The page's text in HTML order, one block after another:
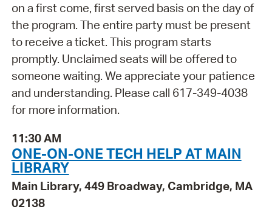
on a first come, first served basis on the day of
the program. The entire party must be present
to receive a ticket. This program starts
promptly. Unclaimed seats will be offered to
someone waiting. We appreciate your patience
and understanding. Please call 617-349-4038
for more information.
11:30 AM
ONE-ON-ONE TECH HELP AT MAIN
LIBRARY
Main Library, 449 Broadway, Cambridge, MA
02138